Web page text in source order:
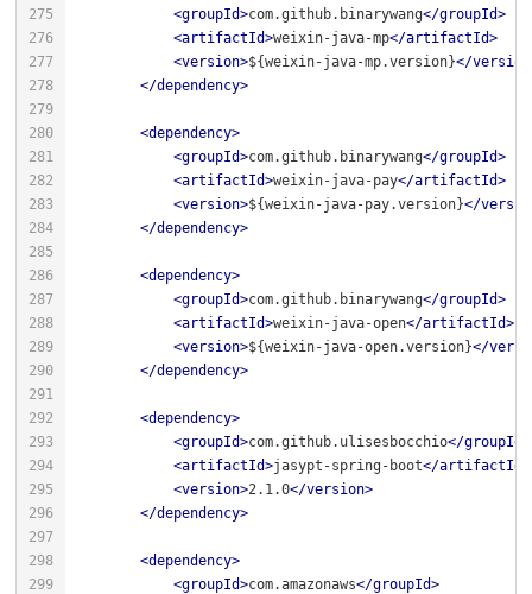
<groupId>com.github.binarywang</groupId>
<artifactId>weixin-java-mp</artifactId>
<version>${weixin-java-mp.version}</version
</dependency>
<dependency>
<groupId>com.github.binarywang</groupId>
<artifactId>weixin-java-pay</artifactId>
<version>${weixin-java-pay.version}</
</dependency>
<dependency>
<groupId>com.github.binarywang</groupId>
<artifactId>weixin-java-open</artifactId>
<version>${weixin-java-open.version}</
</dependency>
<dependency>
<groupId>com.github.ulisesbocchio</groupId
<artifactId>jasypt-spring-boot</artifactId
<version>2.1.0</version>
</dependency>
<dependency>
<groupId>com.amazonaws</groupId>